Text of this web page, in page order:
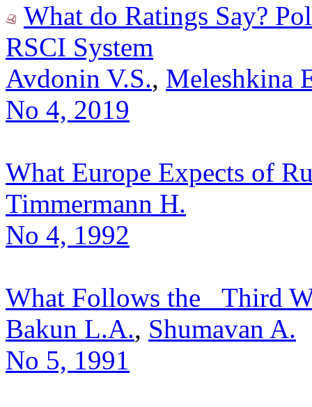
What do Ratings Say?
RSCI System
Avdonin V.S., Meleshkina
No 4, 2019
What Europe Expects of
Timmermann H.
No 4, 1992
What Follows the _Third
Bakun L.A., Shumavan A.
No 5, 1991